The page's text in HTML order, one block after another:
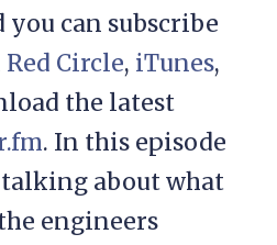
you can subscribe
Red Circle, iTunes,
the latest
. In this episode
talking about what
engineers